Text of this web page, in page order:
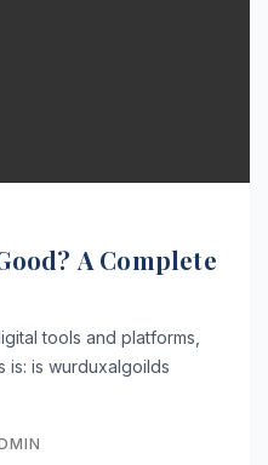
A Complete
tools and platforms,
is: is wurduxalgoilds